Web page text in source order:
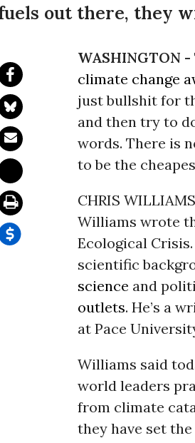
out there, they
WASHINGTON -
climate change
just bullshit for
and then try to
words. There is
to be the
CHRIS
Williams wrote
Ecological
scientific
science and
outlets. He’s a
at Pace
Williams said
world leaders
from climate
they have set